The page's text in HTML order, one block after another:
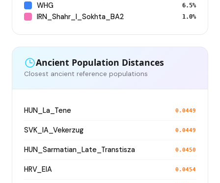
WHG 6.5%
IRN_Shahr_I_Sokhta_BA2 1.0%
Ancient Population Distances
Closest ancient reference populations
HUN_La_Tene 0.0449
SVK_IA_Vekerzug 0.0449
HUN_Sarmatian_Late_Transtisza 0.0450
HRV_EIA 0.0454